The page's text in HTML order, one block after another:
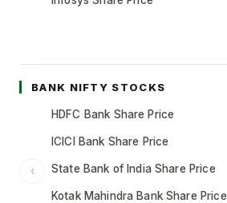
BANK NIFTY STOCKS
‹
HDFC Bank Share Price
ICICI Bank Share Price
State Bank of India Share Price
Kotak Mahindra Bank Share Price